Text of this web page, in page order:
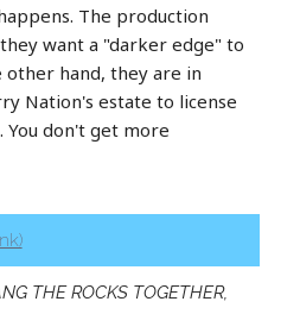
The production
want a "darker edge" to
hand, they are in
Nation's estate to license
You don't get more
THE ROCKS TOGETHER,